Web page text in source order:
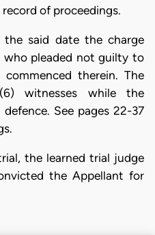
of proceedings.
the said date the charge
pleaded not guilty to
therein. The
witnesses while the
See pages 22-37
the learned trial judge
the Appellant for